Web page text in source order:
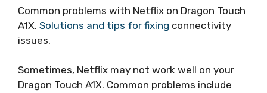
Common problems with Netflix on Dragon Touch
A1X. Solutions and tips for fixing connectivity
issues.
Sometimes, Netflix may not work well on your
Dragon Touch A1X. Common problems include